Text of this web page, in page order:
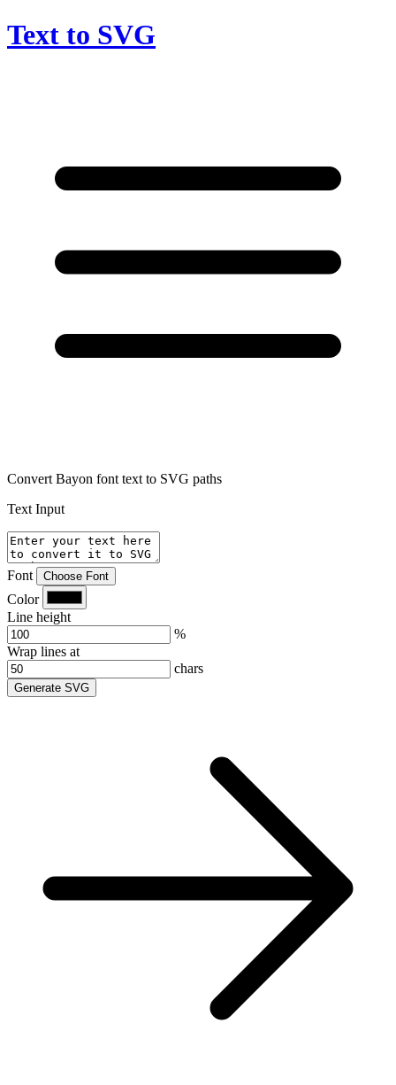
Text to SVG
Convert Bayon font text to SVG paths
Text Input
Font Choose Font
Color
Line height
%
Wrap lines at
chars
Generate SVG